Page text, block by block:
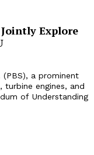
Explore
turbine engines, and
of Understanding